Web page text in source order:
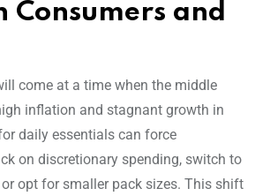
Consumers and
come at a time when the middle
inflation and stagnant growth in
daily essentials can force
on discretionary spending, switch to
opt for smaller pack sizes. This shift